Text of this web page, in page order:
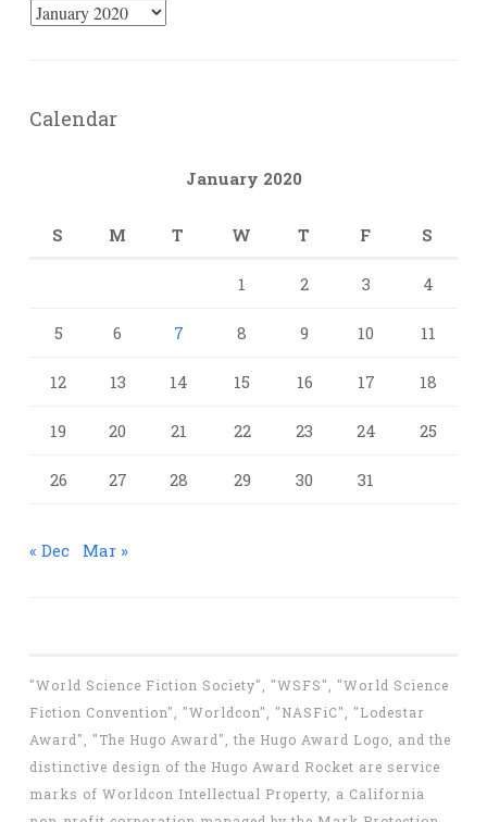
Archives
Calendar
January 2020
S M T W T F S
1 2 3 4
5 6 7 8 9 10 11
12 13 14 15 16 17 18
19 20 21 22 23 24 25
26 27 28 29 30 31
« Dec Mar »
"World Science Fiction Society", "WSFS", "World Science
Fiction Convention", "Worldcon", "NASFiC", "Lodestar
Award", "The Hugo Award", the Hugo Award Logo, and the
distinctive design of the Hugo Award Rocket are service
marks of Worldcon Intellectual Property, a California